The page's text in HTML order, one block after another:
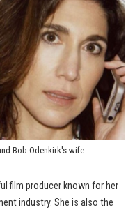
Bob Odenkirk's wife
film producer known for her
industry. She is also the